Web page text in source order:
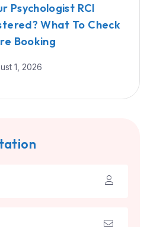
Psychologist RCI
What To Check
Booking
1, 2026